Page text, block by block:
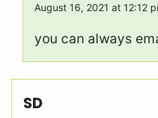
August 16, 2021 at 12:12
you can always
SD